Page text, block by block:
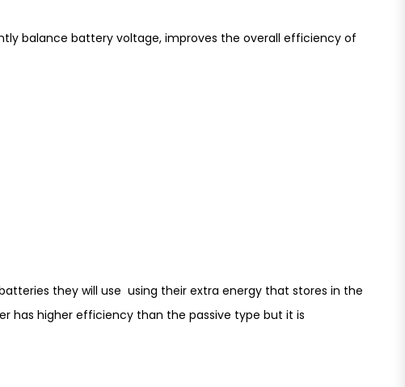
balance battery voltage, improves the overall efficiency of
they will use using their extra energy that stores in the
has higher efficiency than the passive type but it is